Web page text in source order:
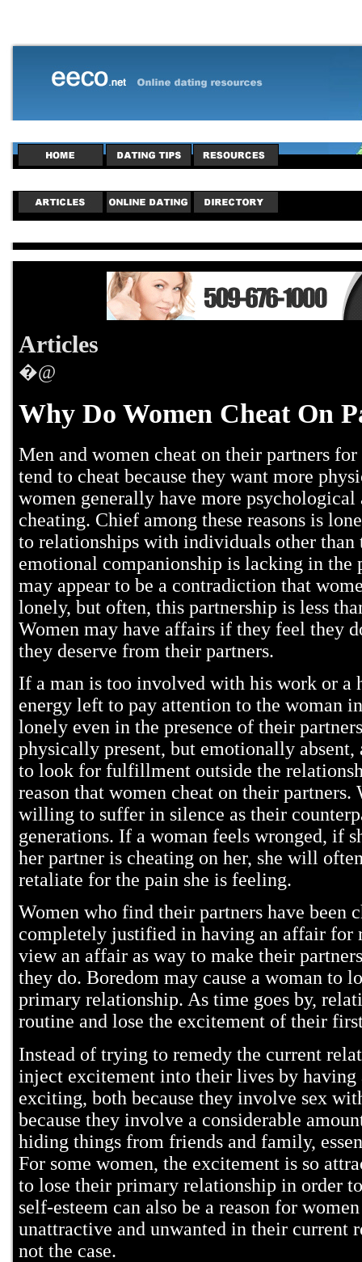
Articles
�@
Why Do Women Cheat On
Men and women cheat on their partners
tend to cheat because they want more
women generally have more
cheating. Chief among these reasons is
to relationships with individuals other than
emotional companionship is lacking in
may appear to be a contradiction that
lonely, but often, this partnership is less
Women may have affairs if they feel they
they deserve from their partners.
If a man is too involved with his work or a
energy left to pay attention to the woman
lonely even in the presence of their
physically present, but emotionally absent,
to look for fulfillment outside the
reason that women cheat on their partners.
willing to suffer in silence as their
generations. If a woman feels wronged, if
her partner is cheating on her, she will
retaliate for the pain she is feeling.
Women who find their partners have been
completely justified in having an affair for
view an affair as way to make their
they do. Boredom may cause a woman to
primary relationship. As time goes by,
routine and lose the excitement of their
Instead of trying to remedy the current
inject excitement into their lives by
exciting, both because they involve sex
because they involve a considerable
hiding things from friends and family,
For some women, the excitement is so
to lose their primary relationship in order
self-esteem can also be a reason for
unattractive and unwanted in their current
not the case.